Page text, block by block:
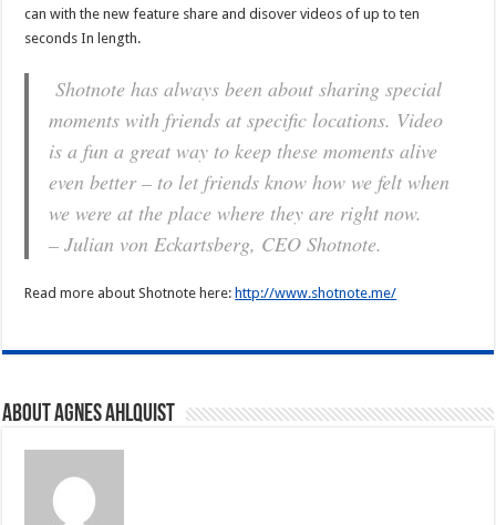
can with the new feature share and disover videos of up to ten
seconds In length.
Shotnote has always been about sharing special
moments with friends at specific locations. Video
is a fun a great way to keep these moments alive
even better – to let friends know how we felt when
we were at the place where they are right now.
– Julian von Eckartsberg, CEO Shotnote.
Read more about Shotnote here: http://www.shotnote.me/
About Agnes Ahlquist